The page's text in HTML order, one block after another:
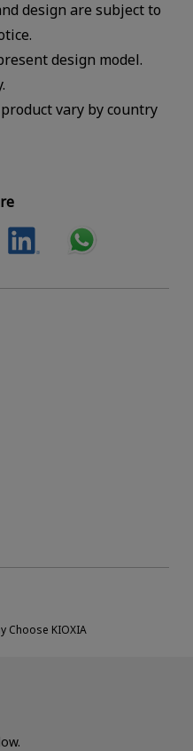
design are subject to
design model.
vary by country
Choose KIOXIA